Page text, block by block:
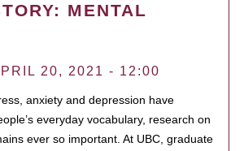
MENTAL
20, 2021 - 12:00
anxiety and depression have
everyday vocabulary, research on
ever so important. At UBC, graduate